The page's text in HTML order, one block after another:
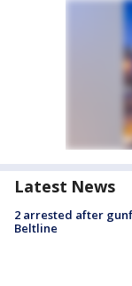
Latest News
2 arrested after
Beltline